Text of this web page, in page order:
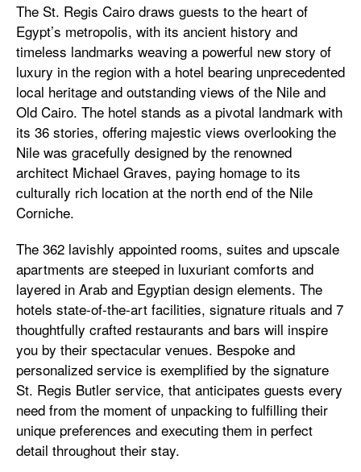
The St. Regis Cairo draws guests to the heart of
Egypt’s metropolis, with its ancient history and
timeless landmarks weaving a powerful new story of
luxury in the region with a hotel bearing unprecedented
local heritage and outstanding views of the Nile and
Old Cairo. The hotel stands as a pivotal landmark with
its 36 stories, offering majestic views overlooking the
Nile was gracefully designed by the renowned
architect Michael Graves, paying homage to its
culturally rich location at the north end of the Nile
Corniche.
The 362 lavishly appointed rooms, suites and upscale
apartments are steeped in luxuriant comforts and
layered in Arab and Egyptian design elements. The
hotels state-of-the-art facilities, signature rituals and 7
thoughtfully crafted restaurants and bars will inspire
you by their spectacular venues. Bespoke and
personalized service is exemplified by the signature
St. Regis Butler service, that anticipates guests every
need from the moment of unpacking to fulfilling their
unique preferences and executing them in perfect
detail throughout their stay.